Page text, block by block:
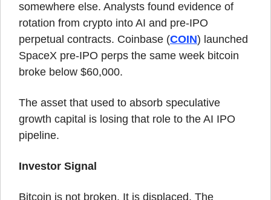
somewhere else. Analysts found evidence of
rotation from crypto into AI and pre-IPO
perpetual contracts. Coinbase (COIN) launched
SpaceX pre-IPO perps the same week bitcoin
broke below $60,000.
The asset that used to absorb speculative
growth capital is losing that role to the AI IPO
pipeline.
Investor Signal
Bitcoin is not broken. It is displaced. The